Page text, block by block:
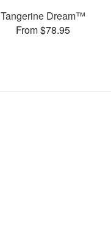
Tangerine Dream™
From $78.95